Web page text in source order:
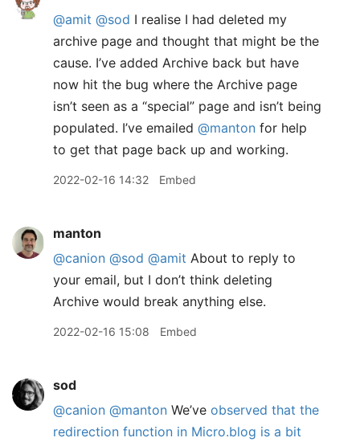
@amit @sod I realise I had deleted my
archive page and thought that might be the
cause. I’ve added Archive back but have
now hit the bug where the Archive page
isn’t seen as a “special” page and isn’t being
populated. I’ve emailed @manton for help
to get that page back up and working.
2022-02-16 14:32 Embed
manton
@canion @sod @amit About to reply to
your email, but I don’t think deleting
Archive would break anything else.
2022-02-16 15:08 Embed
sod
@canion @manton We’ve observed that the
redirection function in Micro.blog is a bit